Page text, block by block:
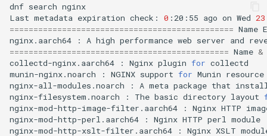
dnf search nginx
Last metadata expiration check: 0 :20:55 ago on Wed 23
=============================================== Name
nginx.aarch64
: A high performance web server and
============================================== Name &
collectd-nginx.aarch64
: Nginx plugin for collectd
munin-nginx.noarch
: NGINX support for Munin resource
nginx-all-modules.noarch
: A meta package that
nginx-filesystem.noarch
: The basic directory layout
nginx-mod-http-image-filter.aarch64
: Nginx HTTP
nginx-mod-http-perl.aarch64
: Nginx HTTP perl
module
nginx-mod-http-xslt-filter.aarch64
: Nginx XSLT